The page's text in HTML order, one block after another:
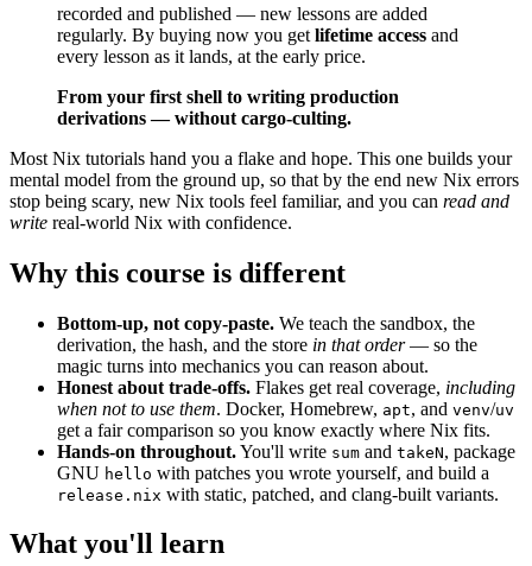
recorded and published — new lessons are added
regularly. By buying now you get lifetime access and
every lesson as it lands, at the early price.
From your first shell to writing production
derivations — without cargo-culting.
Most Nix tutorials hand you a flake and hope. This one builds your
mental model from the ground up, so that by the end new Nix errors
stop being scary, new Nix tools feel familiar, and you can read and
write real-world Nix with confidence.
Why this course is different
Bottom-up, not copy-paste. We teach the sandbox, the
derivation, the hash, and the store in that order— so the
magic turns into mechanics you can reason about.
Honest about trade-offs. Flakes get real coverage, including
when not to use them. Docker, Homebrew, apt, and venv/uv
get a fair comparison so you know exactly where Nix fits.
Hands-on throughout.You'll write sum and takeN, package
GNU hello with patches you wrote yourself, and build a
release.nix with static, patched, and clang-built variants.
What you'll learn